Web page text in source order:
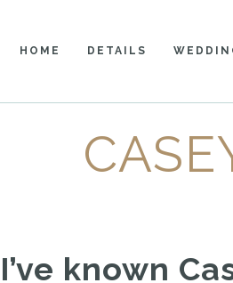
HOME DETAILS
I’ve known